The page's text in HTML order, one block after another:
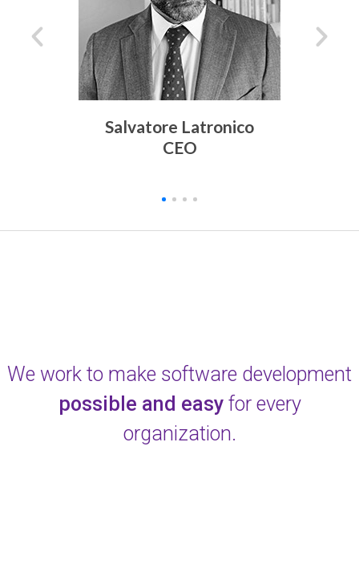
Salvatore Latronico
CEO
We work to make software development
possible and easy for every
organization.